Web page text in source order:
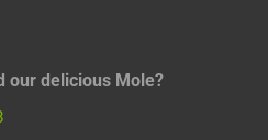
our delicious Mole?